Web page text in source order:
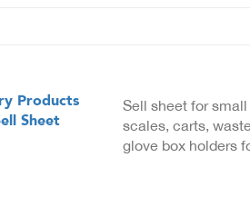
Products
Sheet
Sell sheet for
scales, carts,
glove box holders